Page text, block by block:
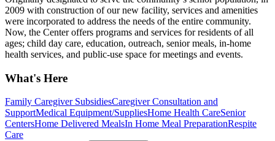
2009 with construction of our new facility, services and amenities
were incorporated to address the needs of the entire community.
Now, the Center offers programs and services for residents of all
ages; child day care, education, outreach, senior meals, in-home
health services, and public-use space for meetings and events.
What's Here
Family Caregiver SubsidiesCaregiver Consultation and
SupportMedical Equipment/SuppliesHome Health CareSenior
CentersHome Delivered MealsIn Home Meal PreparationRespite
Care